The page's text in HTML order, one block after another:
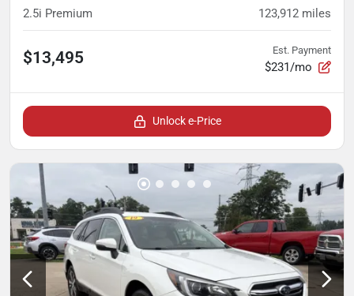
2.5i Premium 123,912 miles
$13,495 Est. Payment
$231/mo
Unlock e-Price